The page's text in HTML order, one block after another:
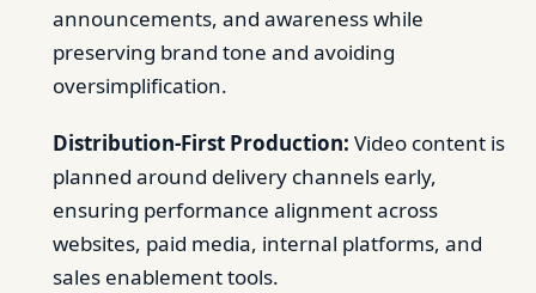
announcements, and awareness while
preserving brand tone and avoiding
oversimplification.
Distribution-First Production: Video content is
planned around delivery channels early,
ensuring performance alignment across
websites, paid media, internal platforms, and
sales enablement tools.